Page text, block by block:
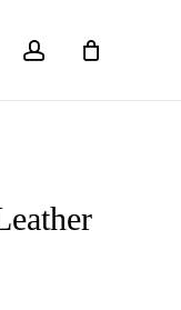
search account